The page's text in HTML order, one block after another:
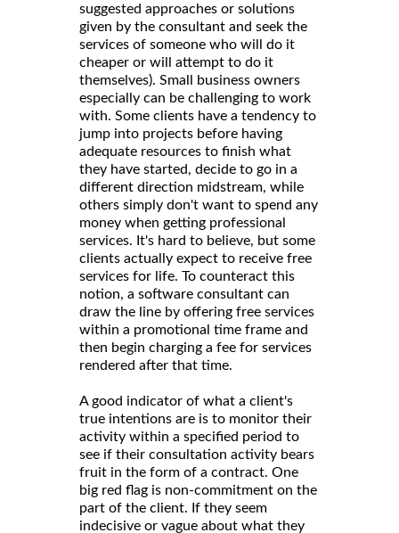
suggested approaches or solutions
given by the consultant and seek the
services of someone who will do it
cheaper or will attempt to do it
themselves). Small business owners
especially can be challenging to work
with. Some clients have a tendency to
jump into projects before having
adequate resources to finish what
they have started, decide to go in a
different direction midstream, while
others simply don't want to spend any
money when getting professional
services. It's hard to believe, but some
clients actually expect to receive free
services for life. To counteract this
notion, a software consultant can
draw the line by offering free services
within a promotional time frame and
then begin charging a fee for services
rendered after that time.
A good indicator of what a client's
true intentions are is to monitor their
activity within a specified period to
see if their consultation activity bears
fruit in the form of a contract. One
big red flag is non-commitment on the
part of the client. If they seem
indecisive or vague about what they